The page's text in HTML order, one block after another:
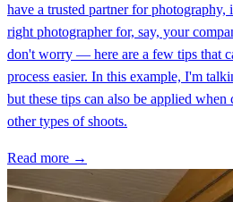
have a trusted partner for
right photographer for, say, your
don't worry — here are a few tips that
process easier. In this example, I'm
but these tips can also be applied
other types of shoots.
Read more →